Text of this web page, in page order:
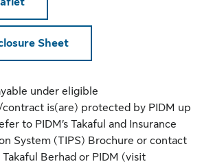
Sheet
under eligible
is(are) protected by PIDM up
to PIDM’s Takaful and Insurance
System (TIPS) Brochure or contact
Berhad or PIDM (visit